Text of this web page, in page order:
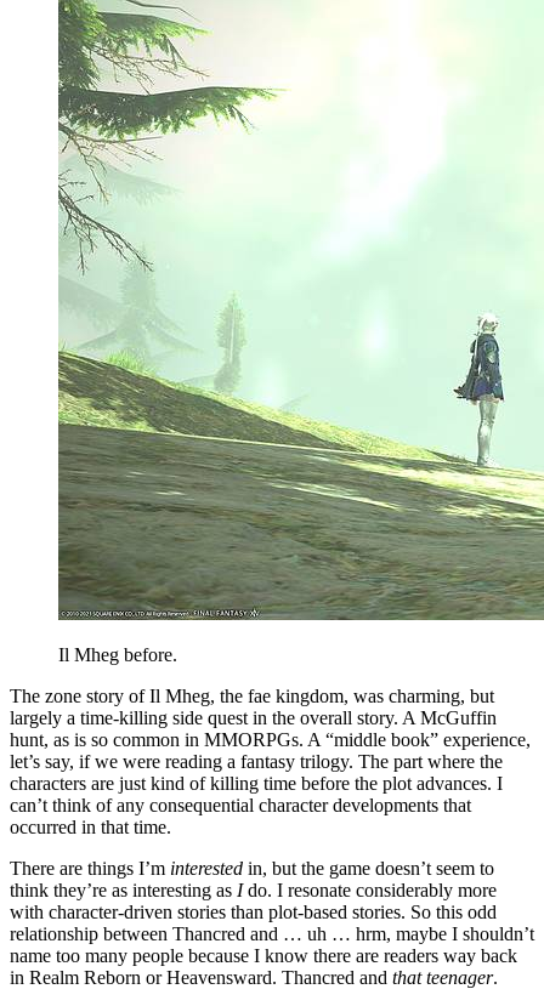
Il Mheg before.
The zone story of Il Mheg, the fae kingdom, was charming, but
largely a time-killing side quest in the overall story. A McGuffin
hunt, as is so common in MMORPGs. A “middle book” experience,
let’s say, if we were reading a fantasy trilogy. The part where the
characters are just kind of killing time before the plot advances. I
can’t think of any consequential character developments that
occurred in that time.
There are things I’m interested in, but the game doesn’t seem to
think they’re as interesting as Ido. I resonate considerably more
with character-driven stories than plot-based stories. So this odd
relationship between Thancred and … uh … hrm, maybe I shouldn’t
name too many people because I know there are readers way back
in Realm Reborn or Heavensward. Thancred and that teenager.